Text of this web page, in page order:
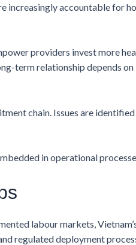
increasingly accountable for
providers invest more
term relationship depends on
chain. Issues are
in operational
labour markets,
regulated deployment